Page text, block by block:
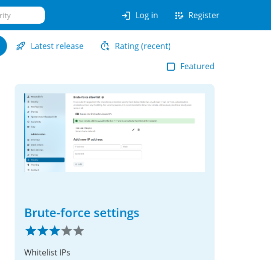
login Log in app_registration Register
Latest release
Rating (recent)
Featured
Brute-force settings
Whitelist IPs